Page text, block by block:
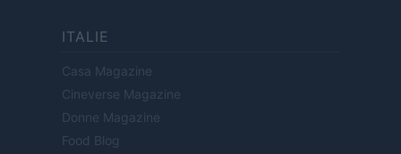
ITALIE
Casa Magazine
Cineverse Magazine
Donne Magazine
Food Blog